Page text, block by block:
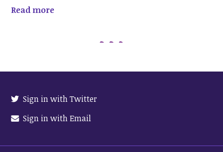
Read more
Sign in with Twitter
Sign in with Email